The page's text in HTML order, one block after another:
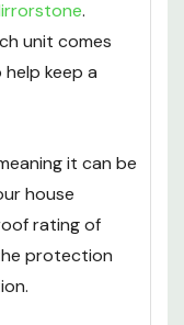
have with the
unit comes
it can be
house
rating of